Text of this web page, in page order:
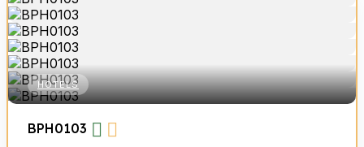
HOTELS
BPH0103